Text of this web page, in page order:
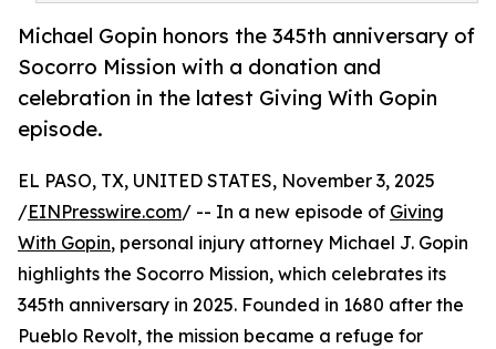
Michael Gopin honors the 345th anniversary of
Socorro Mission with a donation and
celebration in the latest Giving With Gopin
episode.
EL PASO, TX, UNITED STATES, November 3, 2025
/EINPresswire.com/ -- In a new episode of Giving
With Gopin, personal injury attorney Michael J. Gopin
highlights the Socorro Mission, which celebrates its
345th anniversary in 2025. Founded in 1680 after the
Pueblo Revolt, the mission became a refuge for